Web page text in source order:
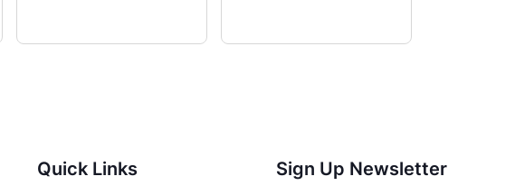
Quick Links Sign Up Newsletter